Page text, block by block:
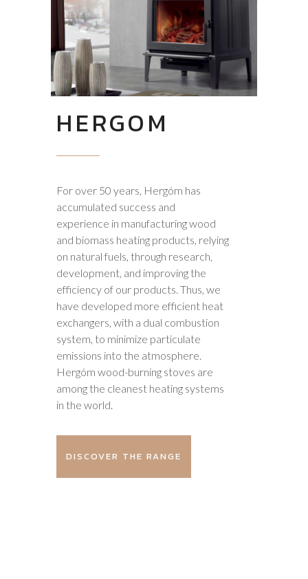
HERGOM
For over 50 years, Hergóm has
accumulated success and
experience in manufacturing wood
and biomass heating products, relying
on natural fuels, through research,
development, and improving the
efficiency of our products. Thus, we
have developed more efficient heat
exchangers, with a dual combustion
system, to minimize particulate
emissions into the atmosphere.
Hergóm wood-burning stoves are
among the cleanest heating systems
in the world.
DISCOVER THE RANGE